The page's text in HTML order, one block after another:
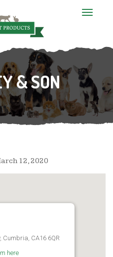
T
l
n
a
i
g
a
& SON
12, 2020
Cumbria, CA16 6QR
here